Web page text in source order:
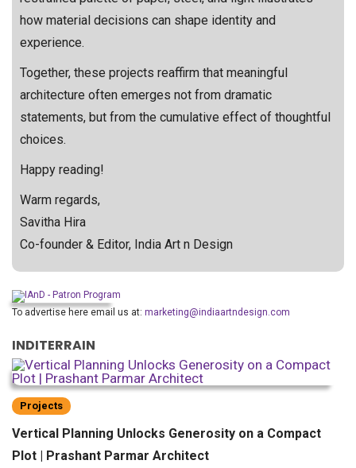
how material decisions can shape identity and
experience.
Together, these projects reaffirm that meaningful
architecture often emerges not from dramatic
statements, but from the cumulative effect of thoughtful
choices.
Happy reading!
Warm regards,
Savitha Hira
Co-founder & Editor, India Art n Design
To advertise here email us at: marketing@indiaartndesign.com
INDITERRAIN
Projects
Vertical Planning Unlocks Generosity on a Compact
Plot | Prashant Parmar Architect